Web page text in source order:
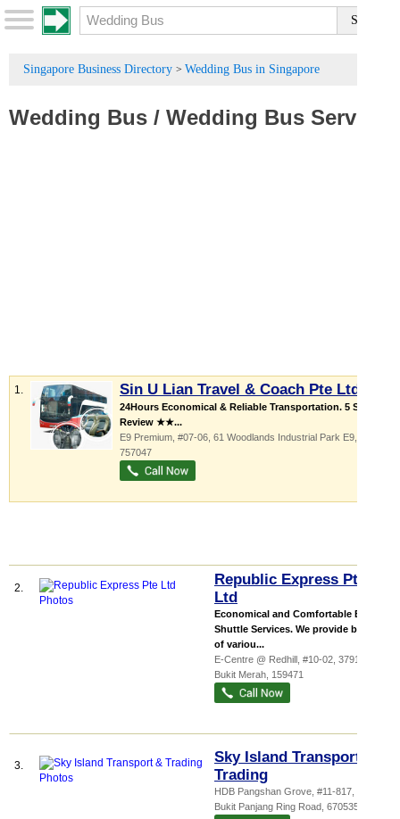
Singapore Business Directory > Wedding Bus in Singapore
Wedding Bus / Wedding Bus Service
1. Sin U Lian Travel & Coach Pte Ltd
24Hours Economical & Reliable Transportation. 5 Star
Review ★★...
E9 Premium , #07-06, 61 Woodlands Industrial Park E9
757047
2.
Republic Express Pte
Ltd
Economical and Comfortable Bus
Shuttle Services. We provide buses
of variou...
E-Centre @ Redhill , #10-02, 3791 Jalan
Bukit Merah 159471
3.
Sky Island Transport &
Trading
HDB Pangshan Grove , #11-817, 535
Bukit Panjang Ring Road 670535